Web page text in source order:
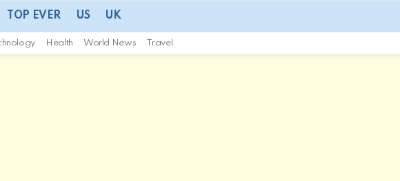
TOP EVER US UK
Health World News Travel